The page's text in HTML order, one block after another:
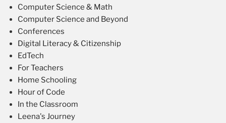
Computer Science & Math
Computer Science and Beyond
Conferences
Digital Literacy & Citizenship
EdTech
For Teachers
Home Schooling
Hour of Code
In the Classroom
Leena's Journey